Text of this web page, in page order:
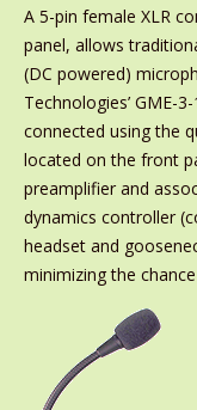
A 5-pin female XLR
panel, allows
(DC powered)
Technologies’ GME-
connected using the
located on the front
preamplifier and
dynamics controller
headset and
minimizing the